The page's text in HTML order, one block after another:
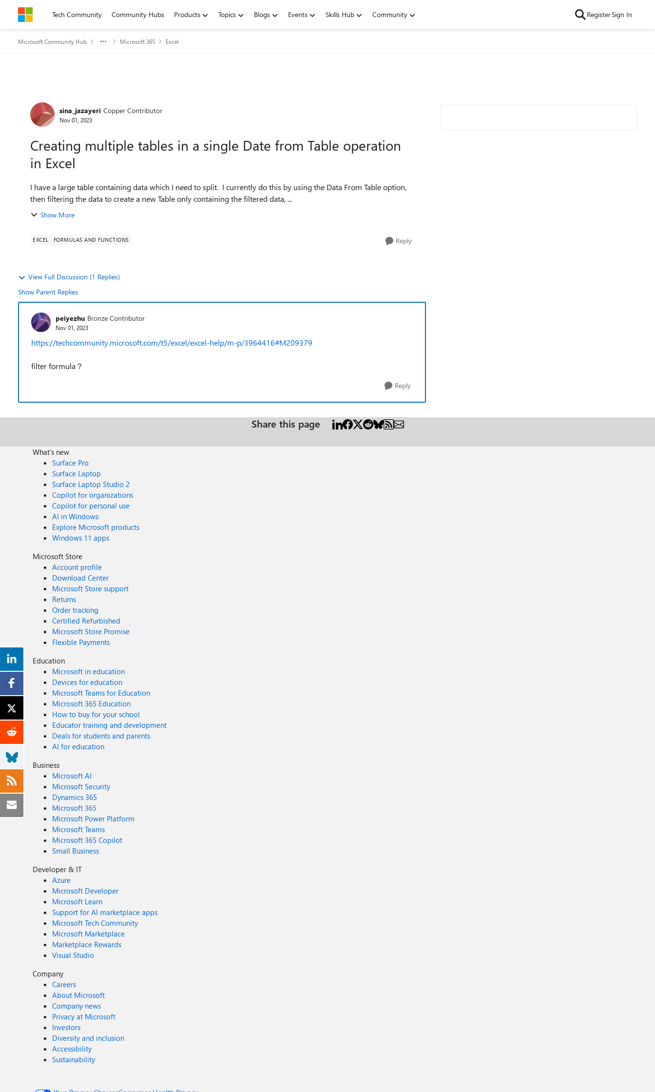
Skip to contentTech Community Community Hubs Products Topics Blogs Events Skills Hub Community RegisterSign In
Microsoft Community Hub Microsoft 365 Excel
Forum Discussion
sina_jazayeri Copper Contributor
Nov 01, 2023
Creating multiple tables in a single Date from Table operation
in Excel
I have a large table containing data which I need to split. I currently do this by using the Data From Table option,
then filtering the data to create a new Table only containing the filtered data, ...
Show More
EXCEL FORMULAS AND FUNCTIONS Reply
View Full Discussion (1 Replies)
Show Parent Replies
peiyezhu Bronze Contributor
Nov 01, 2023
https://techcommunity.microsoft.com/t5/excel/excel-help/m-p/3964416#M209379
filter formula？
Reply
Share this page
What's new
Surface Pro
Surface Laptop
Surface Laptop Studio 2
Copilot for organizations
Copilot for personal use
AI in Windows
Explore Microsoft products
Windows 11 apps
Microsoft Store
Account profile
Download Center
Microsoft Store support
Returns
Order tracking
Certified Refurbished
Microsoft Store Promise
Flexible Payments
Education
Microsoft in education
Devices for education
Microsoft Teams for Education
Microsoft 365 Education
How to buy for your school
Educator training and development
Deals for students and parents
AI for education
Business
Microsoft AI
Microsoft Security
Dynamics 365
Microsoft 365
Microsoft Power Platform
Microsoft Teams
Microsoft 365 Copilot
Small Business
Developer & IT
Azure
Microsoft Developer
Microsoft Learn
Support for AI marketplace apps
Microsoft Tech Community
Microsoft Marketplace
Marketplace Rewards
Visual Studio
Company
Careers
About Microsoft
Company news
Privacy at Microsoft
Investors
Diversity and inclusion
Accessibility
Sustainability